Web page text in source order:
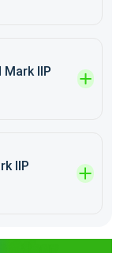
IIP
IIP